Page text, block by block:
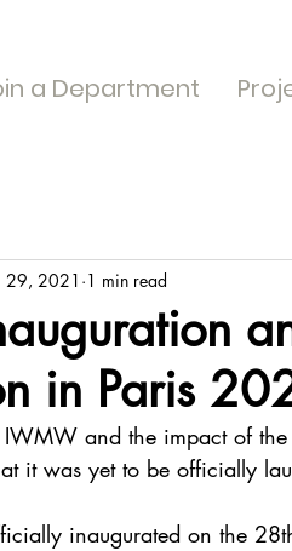
a Department
in Paris
29, 2021 1 min read
and the impact of
it was yet to be officially
inaugurated on the